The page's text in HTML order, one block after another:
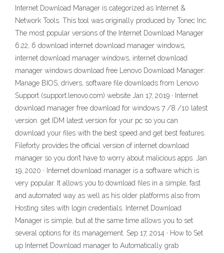
Internet Download Manager is categorized as Internet &
Network Tools. This tool was originally produced by Tonec Inc.
The most popular versions of the Internet Download Manager
6.22, 6 download internet download manager windows,
internet download manager windows, internet download
manager windows download free Lenovo Download Manager:
Manage BIOS, drivers, software file downloads from Lenovo
Support (support.lenovo.com) website Jan 17, 2019 · Internet
download manager free download for windows 7 /8 /10 latest
version. get IDM latest version for your pc so you can
download your files with the best speed and get best features.
Fileforty provides the official version of internet download
manager so you don’t have to worry about malicious apps. Jan
19, 2020 · Internet download manager is a software which is
very popular. It allows you to download files in a simple, fast
and automated way as well as his older platforms also from
Hosting sites with login credentials. Internet Download
Manager is simple, but at the same time allows you to set
several options for its management. Sep 17, 2014 · How to Set
up Internet Download manager to Automatically grab